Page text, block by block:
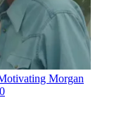
Morgan